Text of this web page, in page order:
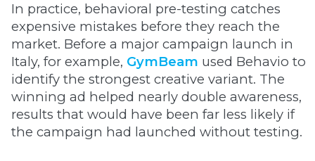
In practice, behavioral pre-testing catches
expensive mistakes before they reach the
market. Before a major campaign launch in
Italy, for example, GymBeam used Behavio to
identify the strongest creative variant. The
winning ad helped nearly double awareness,
results that would have been far less likely if
the campaign had launched without testing.